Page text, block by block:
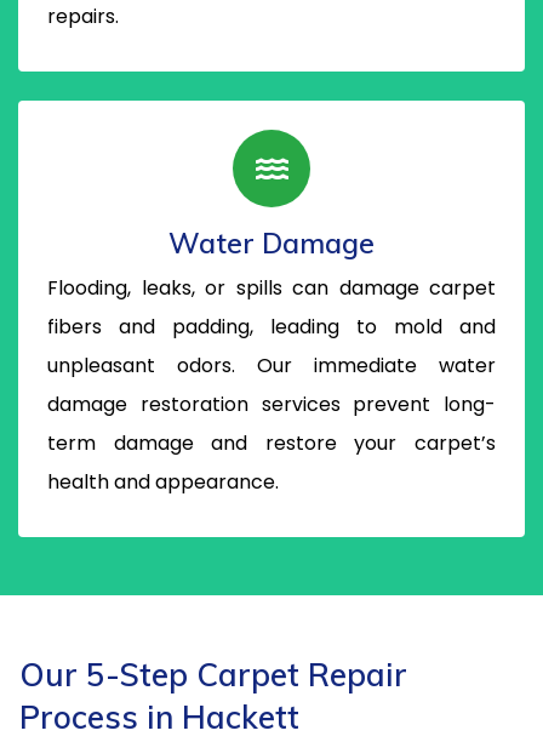
repairs.
Water Damage
Flooding, leaks, or spills can damage carpet
fibers and padding, leading to mold and
unpleasant odors. Our immediate water
damage restoration services prevent long-
term damage and restore your carpet’s
health and appearance.
Our 5-Step Carpet Repair
Process in Hackett